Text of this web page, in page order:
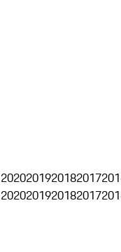
2020201920182017
2020201920182017